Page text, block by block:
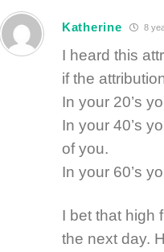
Katherine 8
I heard this
if the
In your 20’s
In your 40’s
of you.
In your 60’s
I bet that high
the next day.